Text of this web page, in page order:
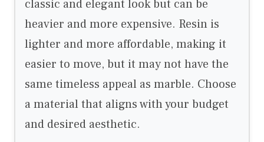
classic and elegant look but can be
heavier and more expensive. Resin is
lighter and more affordable, making it
easier to move, but it may not have the
same timeless appeal as marble. Choose
a material that aligns with your budget
and desired aesthetic.